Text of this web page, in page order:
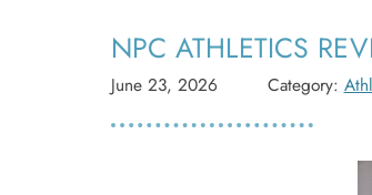
NPC ATHLETICS
June 23, 2026 Category: